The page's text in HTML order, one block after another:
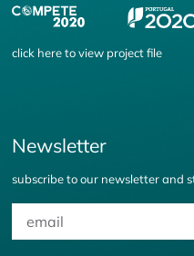
click hereto view project file
Newsletter
subscribe to our newsletter and